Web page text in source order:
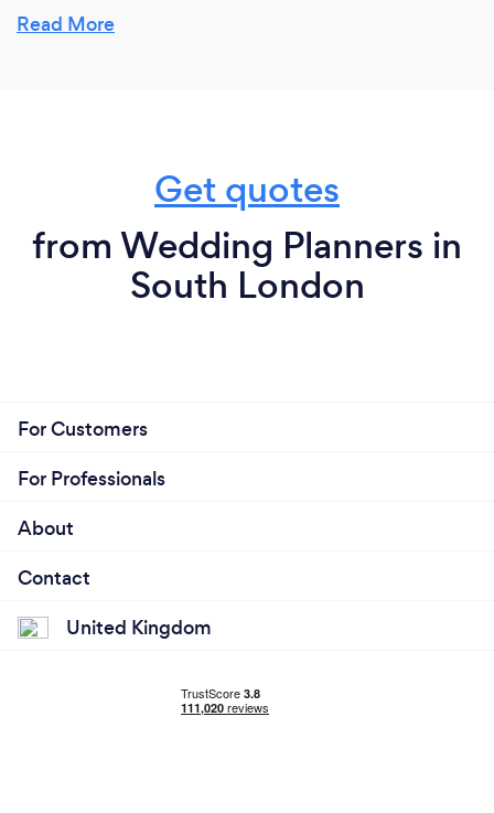
Why should our clients choose you?
and creating new plans and styles. I have to keep
the team fresh and up to date so we can be at the
forefront of design. I am also truly passionate about
my work and about my clients and offering
unrivalled customer service with a sense of
Read More
Get quotes
from Wedding Planners in
South London
For Customers
For Professionals
About
Contact
United Kingdom